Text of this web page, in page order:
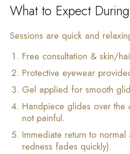
What to Expect
Sessions are quick and
Free consultation & skin/
Protective eyewear
Gel applied for smooth
Handpiece glides over
not painful.
Immediate return to normal
redness fades quickly).